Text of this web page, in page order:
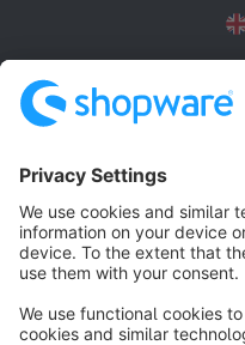
Copyright ©
Notice: * All prices are